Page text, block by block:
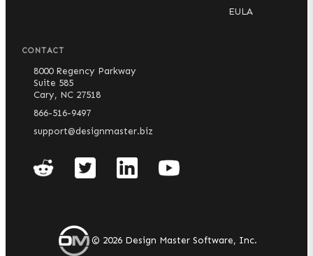
EULA
CONTACT
8000 Regency Parkway
Suite 585
Cary, NC 27518
866-516-9497
support@designmaster.biz
© 2026Design Master Software, Inc.